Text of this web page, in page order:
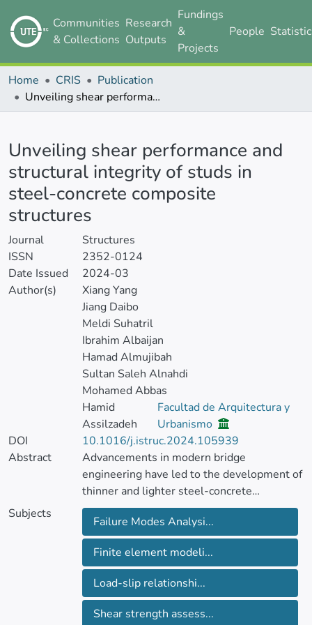
Communities
& Collections
Research
Outputs
Fundings
&
Projects
People
Home CRIS
Publication
Unveiling shear performance and structural integrity of studs in steel-concrete composite structures
Unveiling shear performance and
structural integrity of studs in
steel-concrete composite
structures
Journal
Structures
ISSN
2352-0124
Date Issued
2024-03
Author(s)
Xiang Yang
Jiang Daibo
Meldi Suhatril
Ibrahim Albaijan
Hamad Almujibah
Sultan Saleh Alnahdi
Mohamed Abbas
Hamid
Assilzadeh
Facultad de Arquitectura y
Urbanismo
DOI
10.1016/j.istruc.2024.105939
Abstract
Advancements in modern bridge
engineering have led to the development of
thinner and lighter steel-concrete
composite structures. Ultrahigh-
performance concrete (UHPC) has emerged
as a cutting-edge solution to enhance
performance and expedite construction.
This research investigates the failure
modes and load-slip relationships of short
studs shear connectors in steel-thin UHPC
Subjects
Failure Modes Analysi...
Finite element modeli...
Load-slip relationshi...
Shear strength assess...